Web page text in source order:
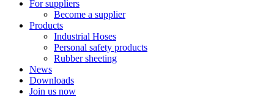
For suppliers
Become a supplier
Products
Industrial Hoses
Personal safety products
Rubber sheeting
News
Downloads
Join us now